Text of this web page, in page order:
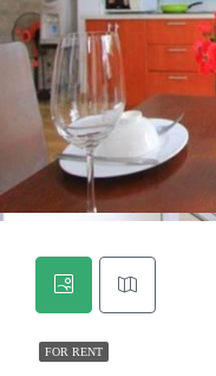
FOR RENT